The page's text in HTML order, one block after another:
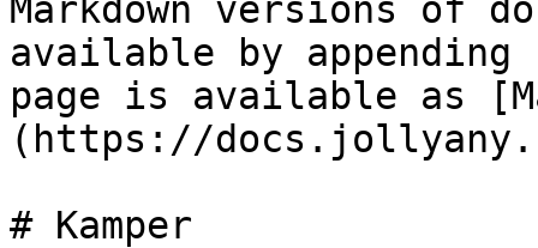
Markdown versions of
available by
page is available as
(https://
# Kamper